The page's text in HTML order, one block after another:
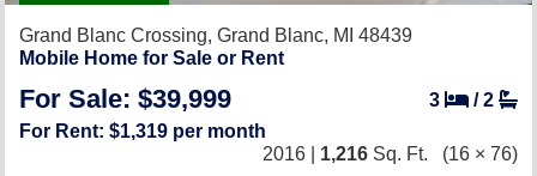
Grand Blanc Crossing, Grand Blanc, MI 48439
Mobile Home for Sale or Rent
For Sale: $39,999 3 /2
For Rent: $1,319 per month
2016 | 1,216 Sq. Ft. (16 × 76)